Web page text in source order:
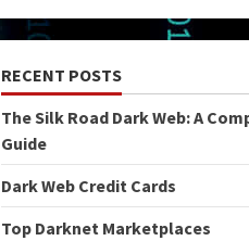
RECENT POSTS
The Silk Road Dark Web: A
Guide
Dark Web Credit Cards
Top Darknet Marketplaces